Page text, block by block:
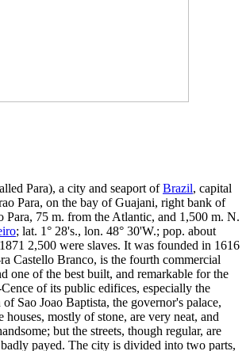
Para), a city and seaport ofBrazil, capital
Para, on the bay of Guajani, right bank of
Para, 75 m. from the Atlantic, and 1,500 m. N.
; lat. 1° 28's., lon. 48° 30'W.; pop. about
2,500 were slaves. It was founded in 1616
Castello Branco, is the fourth commercial
one of the best built, and remarkable for the
of its public edifices, especially the
of Sao Joao Baptista, the governor's palace,
houses, mostly of stone, are very neat, and
but the streets, though regular, are
payed. The city is divided into two parts,